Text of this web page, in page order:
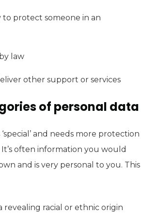
to protect someone in an
law
other support or services
of personal data
and needs more protection
It’s often information you would
and is very personal to you. This
revealing racial or ethnic origin